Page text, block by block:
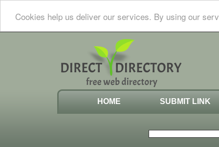
Cookies help us deliver our services. By using our
HOME SUBMIT LINK